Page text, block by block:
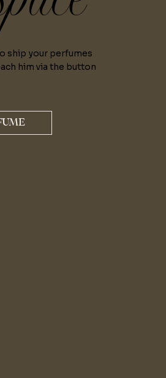
ship your perfumes
him via the button